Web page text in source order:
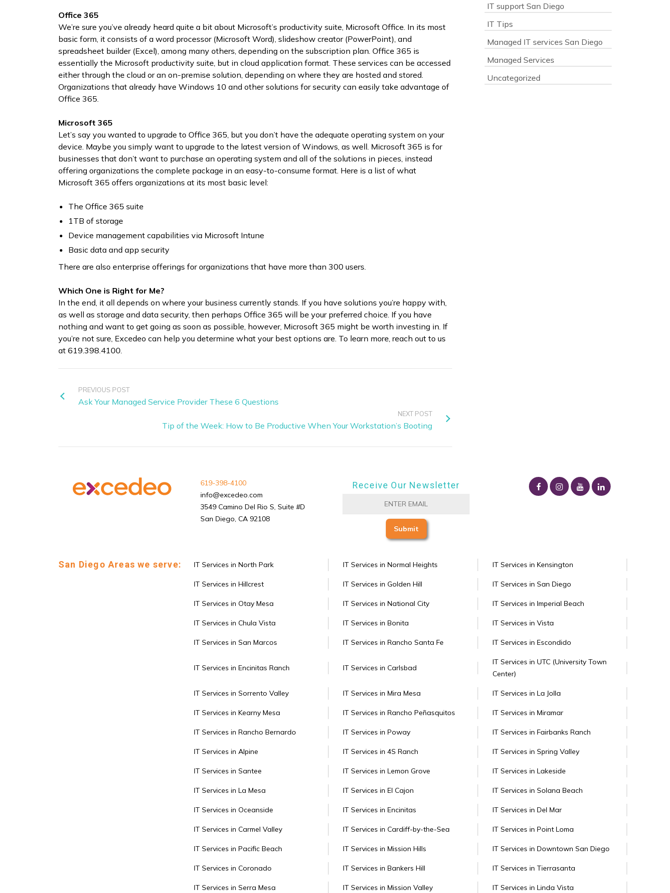
Office 365
We’re sure you’ve already heard quite a bit about Microsoft’s productivity suite, Microsoft Office. In its most
basic form, it consists of a word processor (Microsoft Word), slideshow creator (PowerPoint), and
spreadsheet builder (Excel), among many others, depending on the subscription plan. Office 365 is
essentially the Microsoft productivity suite, but in cloud application format. These services can be accessed
either through the cloud or an on-premise solution, depending on where they are hosted and stored.
Organizations that already have Windows 10 and other solutions for security can easily take advantage of
Office 365.
Microsoft 365
Let’s say you wanted to upgrade to Office 365, but you don’t have the adequate operating system on your
device. Maybe you simply want to upgrade to the latest version of Windows, as well. Microsoft 365 is for
businesses that don’t want to purchase an operating system and all of the solutions in pieces, instead
offering organizations the complete package in an easy-to-consume format. Here is a list of what
Microsoft 365 offers organizations at its most basic level:
The Office 365 suite
1TB of storage
Device management capabilities via Microsoft Intune
Basic data and app security
There are also enterprise offerings for organizations that have more than 300 users.
Which One is Right for Me?
In the end, it all depends on where your business currently stands. If you have solutions you’re happy with,
as well as storage and data security, then perhaps Office 365 will be your preferred choice. If you have
nothing and want to get going as soon as possible, however, Microsoft 365 might be worth investing in. If
you’re not sure, Excedeo can help you determine what your best options are. To learn more, reach out to us
at 619.398.4100.
PREVIOUS POST
Ask Your Managed Service Provider These 6 Questions
NEXT POST
Tip of the Week: How to Be Productive When Your Workstation’s Booting
IT support San Diego
IT Tips
Managed IT services San Diego
Managed Services
Uncategorized
619-398-4100
info@excedeo.com
3549 Camino Del Rio S, Suite #D
San Diego, CA 92108
Receive Our Newsletter
San Diego Areas we serve: IT Services in North Park IT Services in Normal Heights IT Services in Kensington
IT Services in Hillcrest IT Services in Golden Hill IT Services in San Diego
IT Services in Otay Mesa IT Services in National City IT Services in Imperial Beach
IT Services in Chula Vista IT Services in Bonita IT Services in Vista
IT Services in San Marcos IT Services in Rancho Santa Fe IT Services in Escondido
IT Services in Encinitas Ranch IT Services in Carlsbad
IT Services in UTC (University Town
Center)
IT Services in Sorrento Valley IT Services in Mira Mesa IT Services in La Jolla
IT Services in Kearny Mesa IT Services in Rancho Peñasquitos IT Services in Miramar
IT Services in Rancho Bernardo IT Services in Poway IT Services in Fairbanks Ranch
IT Services in Alpine IT Services in 4S Ranch IT Services in Spring Valley
IT Services in Santee IT Services in Lemon Grove IT Services in Lakeside
IT Services in La Mesa IT Services in El Cajon IT Services in Solana Beach
IT Services in Oceanside IT Services in Encinitas IT Services in Del Mar
IT Services in Carmel Valley IT Services in Cardiff-by-the-Sea IT Services in Point Loma
IT Services in Pacific Beach IT Services in Mission Hills IT Services in Downtown San Diego
IT Services in Coronado IT Services in Bankers Hill IT Services in Tierrasanta
IT Services in Serra Mesa IT Services in Mission Valley IT Services in Linda Vista